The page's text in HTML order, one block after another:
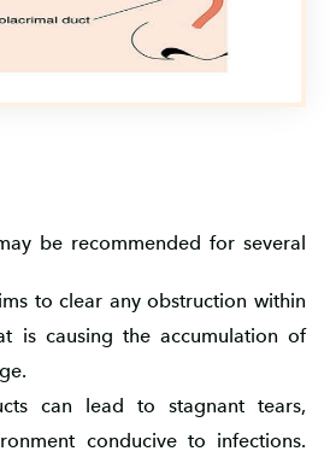
be recommended for several
to clear any obstruction within
is causing the accumulation of
can lead to stagnant tears,
conducive to infections.